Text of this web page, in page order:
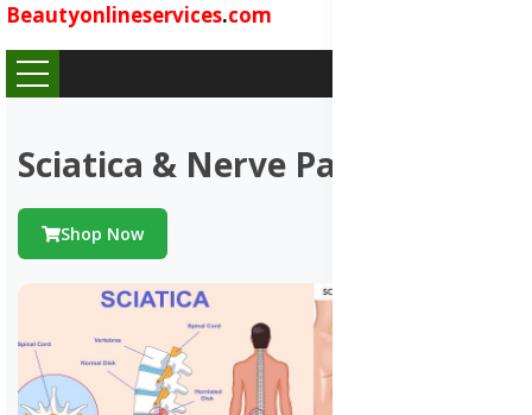
Beautyonlineservices.com
Sciatica & Nerve Pains
Shop Now